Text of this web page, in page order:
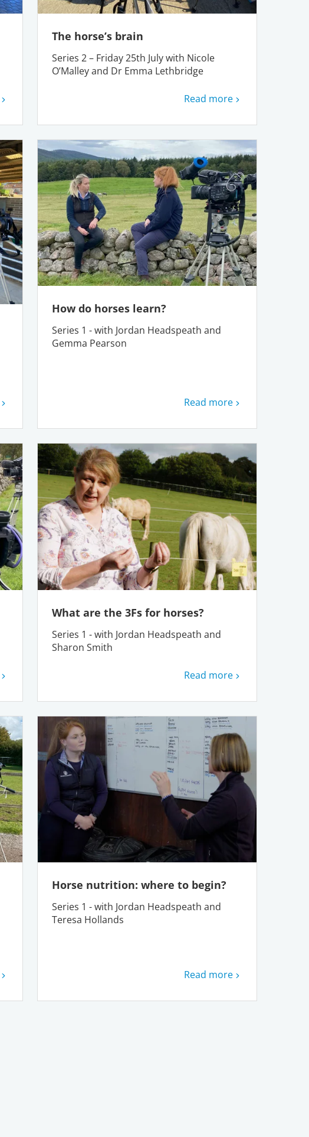
The horse’s brain
Series 2 – Friday 25th July with Nicole
O’Malley and Dr Emma Lethbridge
Read more
How do horses learn?
Series 1 - with Jordan Headspeath and
Gemma Pearson
Read more
What are the 3Fs for horses?
Series 1 - with Jordan Headspeath and
Sharon Smith
Read more
Horse nutrition: where to begin?
Series 1 - with Jordan Headspeath and
Teresa Hollands
Read more